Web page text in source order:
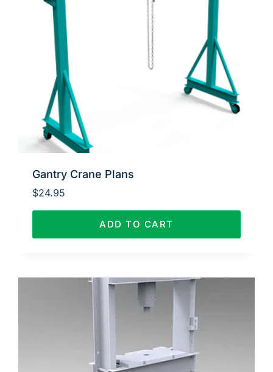
Gantry Crane Plans
$24.95
ADD TO CART